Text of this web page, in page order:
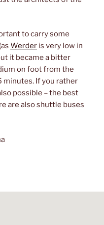
to carry some
Werder is very low in
it became a bitter
on foot from the
minutes. If you rather
possible – the best
are also shuttle buses